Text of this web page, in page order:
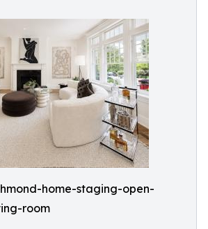
home-staging-open-
room